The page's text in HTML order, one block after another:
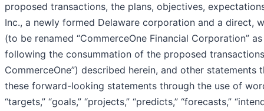
proposed transactions, the plans, objectives,
Inc., a newly formed Delaware corporation and a direct,
(to be renamed “CommerceOne Financial Corporation”
following the consummation of the proposed
CommerceOne”) described herein, and other
these forward-looking statements through the use of
“targets,” “goals,” “projects,” “predicts,” “forecasts,”